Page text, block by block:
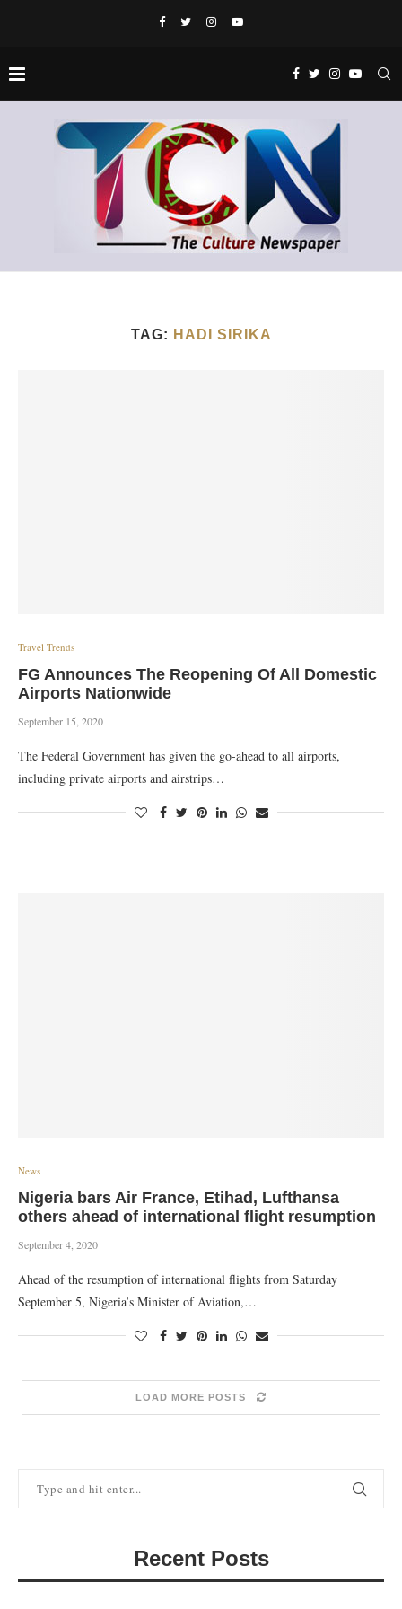
TAG: HADI SIRIKA
Travel Trends
FG Announces The Reopening Of All Domestic
Airports Nationwide
September 15, 2020
The Federal Government has given the go-ahead to all airports,
including private airports and airstrips…
News
Nigeria bars Air France, Etihad, Lufthansa
others ahead of international flight resumption
September 4, 2020
Ahead of the resumption of international flights from Saturday
September 5, Nigeria’s Minister of Aviation,…
LOAD MORE POSTS
Recent Posts